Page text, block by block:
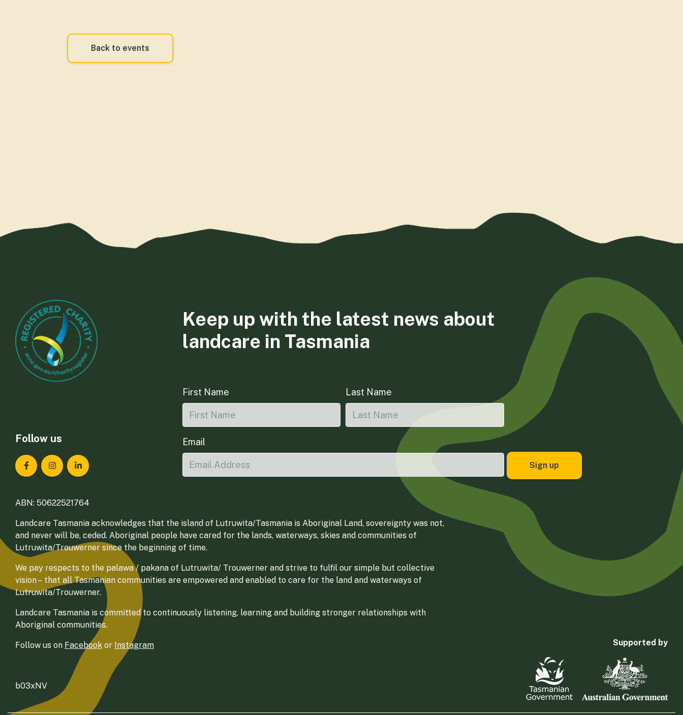
Back to events
Follow us
Landcare Tasmania on Facebook
Landcare Tasmania on Instagram
Landcare Tasmania on LinkedIn
Keep up with the latest news about
landcare in Tasmania
First Name Last Name
Email
ABN: 50622521764
Landcare Tasmania acknowledges that the island of Lutruwita/Tasmania is Aboriginal Land, sovereignty was not,
and never will be, ceded. Aboriginal people have cared for the lands, waterways, skies and communities of
Lutruwita/Trouwerner since the beginning of time.
We pay respects to the palawa / pakana of Lutruwita/ Trouwerner and strive to fulfil our simple but collective
vision – that all Tasmanian communities are empowered and enabled to care for the land and waterways of
Lutruwita/Trouwerner.
Landcare Tasmania is committed to continuously listening, learning and building stronger relationships with
Aboriginal communities.
Follow us on Facebook or Instagram
b03xNV
Supported by